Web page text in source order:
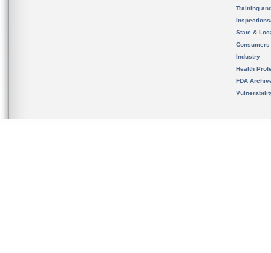
Training
State &
Consumers
Industry
Health
FDA